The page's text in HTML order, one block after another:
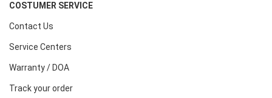
COSTUMER SERVICE
Contact Us
Service Centers
Warranty / DOA
Track your order